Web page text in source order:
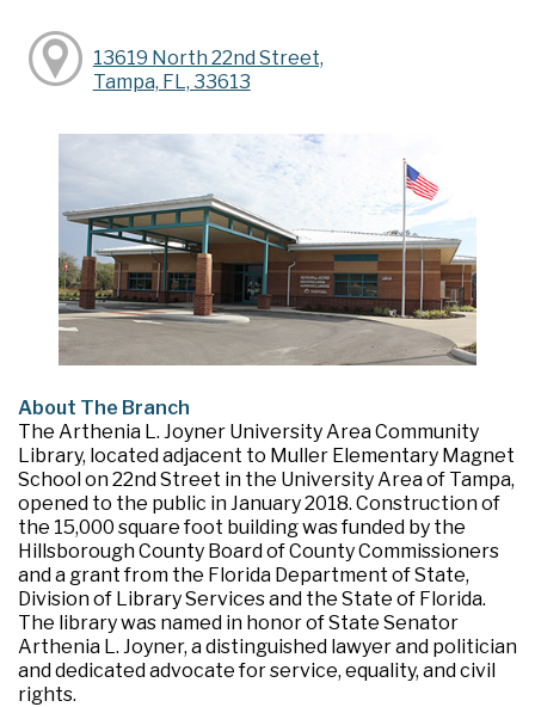
13619 North 22nd Street,
Tampa, FL, 33613
About The Branch
The Arthenia L. Joyner University Area Community
Library, located adjacent to Muller Elementary Magnet
School on 22nd Street in the University Area of Tampa,
opened to the public in January 2018. Construction of
the 15,000 square foot building was funded by the
Hillsborough County Board of County Commissioners
and a grant from the Florida Department of State,
Division of Library Services and the State of Florida.
The library was named in honor of State Senator
Arthenia L. Joyner, a distinguished lawyer and politician
and dedicated advocate for service, equality, and civil
rights.